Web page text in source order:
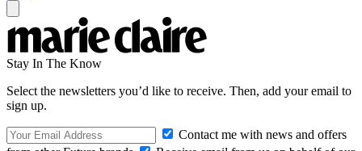
Stay In The Know
Select the newsletters you’d like to receive. Then, add your email to
sign up.
Contact me with news and offers